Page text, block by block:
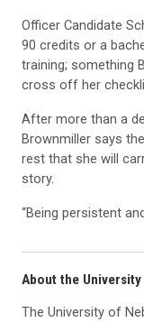
Officer Candidate
90 credits or a
training; something
cross off her
After more than a
Brownmiller says
rest that she will
story.
“Being persistent
About the
The University of